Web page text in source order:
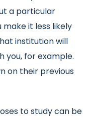
a particular
make it less likely
institution will
you, for example.
on their previous
to study can be